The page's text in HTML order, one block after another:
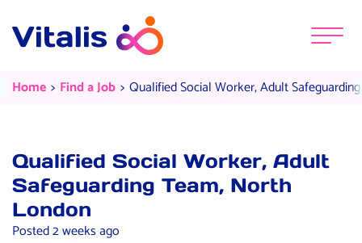
Menu
Qualified Social Worker, Adult
Home Current:
Find a Job Current:
Qualified Social Worker, Adult
Qualified Social Worker, Adult
Safeguarding Team, North
London
Posted 2 weeks ago